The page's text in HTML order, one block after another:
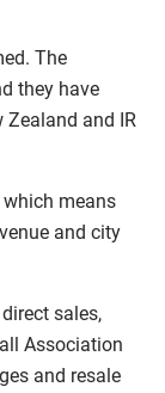
The
they have
Zealand and IR
which means
and city
sales,
Association
and resale